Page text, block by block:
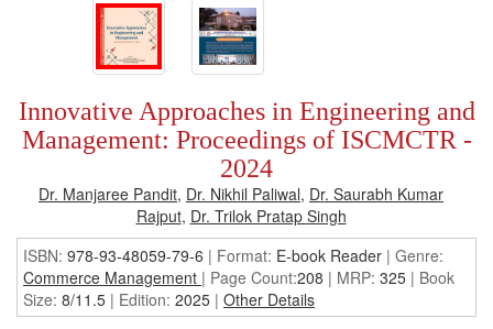
Innovative Approaches in Engineering and
Management: Proceedings of ISCMCTR -
2024
Dr. Manjaree Pandit, Dr. Nikhil Paliwal, Dr. Saurabh Kumar
Rajput, Dr. Trilok Pratap Singh
ISBN: 978-93-48059-79-6 | Format: E-book Reader | Genre:
Commerce Management | Page Count:208 | MRP: 325 | Book
Size: 8/11.5 | Edition: 2025 | Other Details